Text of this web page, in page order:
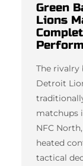
Green
Lions
The rivalry
Detroit
matchups
NFC
heated
tactical